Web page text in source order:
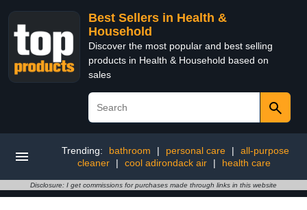
Best Sellers in Health &
Household
Discover the most popular and best selling
products in Health & Household based on
sales
Trending: bathroom | personal care |
all-purpose
cleaner
| cool adirondack air | health care
Disclosure: I get commissions for purchases made through links in this website